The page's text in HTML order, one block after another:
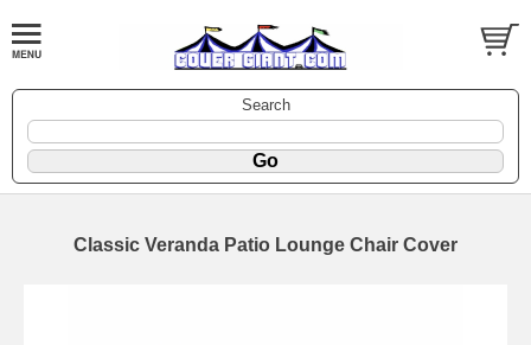
Search
Classic Veranda Patio Lounge Chair Cover